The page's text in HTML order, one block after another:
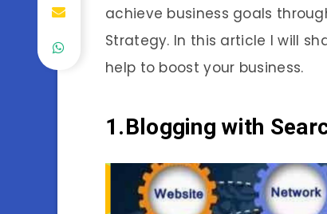
achieve business goals
Strategy. In this article I will
help to boost your business.
1.Blogging with